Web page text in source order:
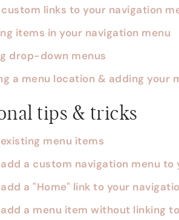
links to your navigation
items in your navigation menu
drop-down menus
a menu location & adding your
tips & tricks
menu items
a custom navigation menu to
a "Home" link to your
a menu item without linking